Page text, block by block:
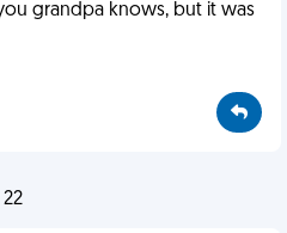
grandpa knows, but it was